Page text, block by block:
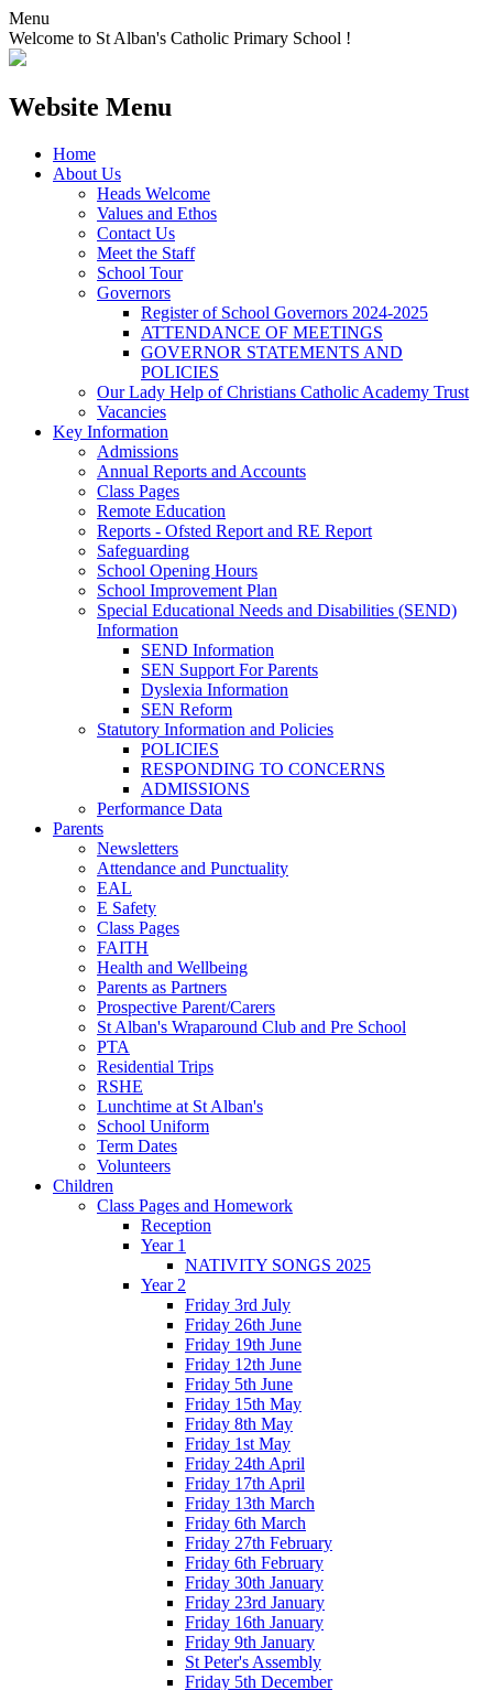
Menu
Welcome to St Alban's Catholic Primary School !
Website Menu
Home
About Us
Heads Welcome
Values and Ethos
Contact Us
Meet the Staff
School Tour
Governors
Register of School Governors 2024-2025
ATTENDANCE OF MEETINGS
GOVERNOR STATEMENTS AND
POLICIES
Our Lady Help of Christians Catholic Academy Trust
Vacancies
Key Information
Admissions
Annual Reports and Accounts
Class Pages
Remote Education
Reports - Ofsted Report and RE Report
Safeguarding
School Opening Hours
School Improvement Plan
Special Educational Needs and Disabilities (SEND)
Information
SEND Information
SEN Support For Parents
Dyslexia Information
SEN Reform
Statutory Information and Policies
POLICIES
RESPONDING TO CONCERNS
ADMISSIONS
Performance Data
Parents
Newsletters
Attendance and Punctuality
EAL
E Safety
Class Pages
FAITH
Health and Wellbeing
Parents as Partners
Prospective Parent/Carers
St Alban's Wraparound Club and Pre School
PTA
Residential Trips
RSHE
Lunchtime at St Alban's
School Uniform
Term Dates
Volunteers
Children
Class Pages and Homework
Reception
Year 1
NATIVITY SONGS 2025
Year 2
Friday 3rd July
Friday 26th June
Friday 19th June
Friday 12th June
Friday 5th June
Friday 15th May
Friday 8th May
Friday 1st May
Friday 24th April
Friday 17th April
Friday 13th March
Friday 6th March
Friday 27th February
Friday 6th February
Friday 30th January
Friday 23rd January
Friday 16th January
Friday 9th January
St Peter's Assembly
Friday 5th December